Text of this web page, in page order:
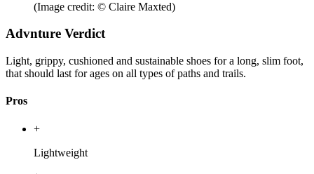
(Image credit: © Claire Maxted)
Advnture Verdict
Light, grippy, cushioned and sustainable shoes for a long, slim foot,
that should last for ages on all types of paths and trails.
Pros
+
Lightweight